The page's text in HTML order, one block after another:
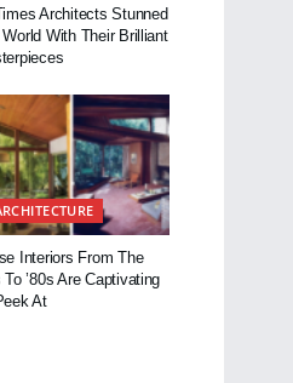
Architects Stunned
World With Their Brilliant
Interiors From The
To ’80s Are Captivating
At